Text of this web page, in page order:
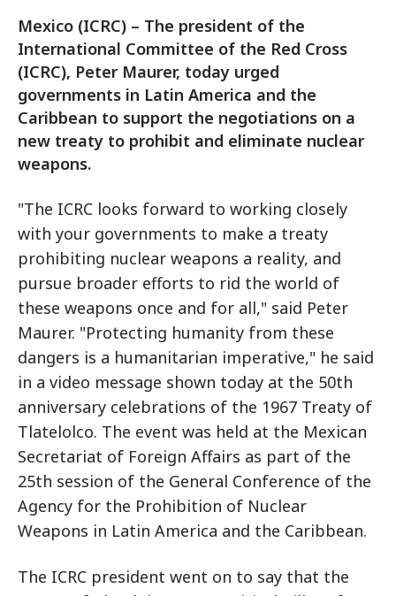
Mexico (ICRC) – The president of the
International Committee of the Red Cross
(ICRC), Peter Maurer, today urged
governments in Latin America and the
Caribbean to support the negotiations on a
new treaty to prohibit and eliminate nuclear
weapons.
"The ICRC looks forward to working closely
with your governments to make a treaty
prohibiting nuclear weapons a reality, and
pursue broader efforts to rid the world of
these weapons once and for all," said Peter
Maurer. "Protecting humanity from these
dangers is a humanitarian imperative," he said
in a video message shown today at the 50th
anniversary celebrations of the 1967 Treaty of
Tlatelolco. The event was held at the Mexican
Secretariat of Foreign Affairs as part of the
25th session of the General Conference of the
Agency for the Prohibition of Nuclear
Weapons in Latin America and the Caribbean.
The ICRC president went on to say that the